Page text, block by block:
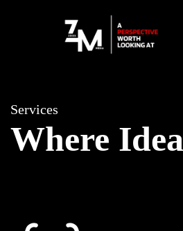
Services
Where